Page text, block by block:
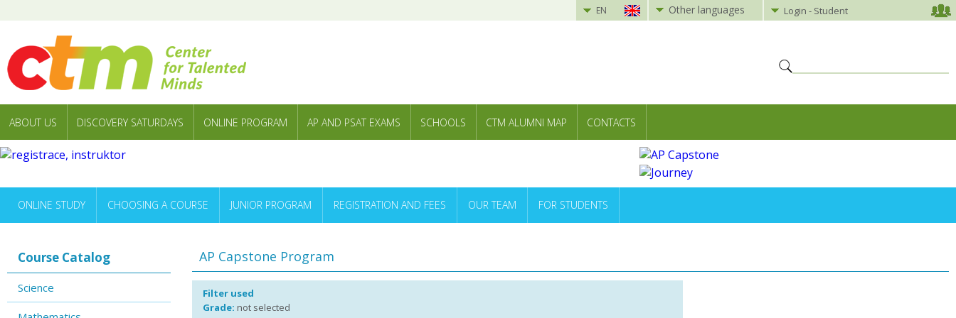
EN Other languages Login - Student
ABOUT US DISCOVERY SATURDAYS ONLINE PROGRAM AP AND PSAT EXAMS SCHOOLS CTM ALUMNI MAP CONTACTS
ONLINE STUDY CHOOSING A COURSE JUNIOR PROGRAM REGISTRATION AND FEES OUR TEAM FOR STUDENTS
Course Catalog
Science
AP Capstone Program
Filter used
Grade: not selected